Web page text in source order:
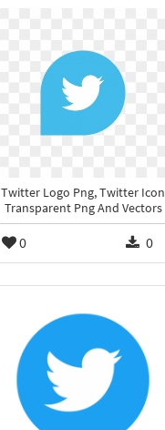
Twitter Logo Png, Twitter Icon
Transparent Png And Vectors
0 0